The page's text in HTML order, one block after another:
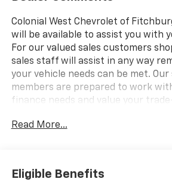
Colonial West Chevrolet of
will be available to assist you with
For our valued sales customers
sales staff will assist in any way
your vehicle needs can be met. Our
members are prepared to work
finance needs and value your
Tahoe include: Sunroof, Heated
MORE!
Read More...
Eligible Benefits